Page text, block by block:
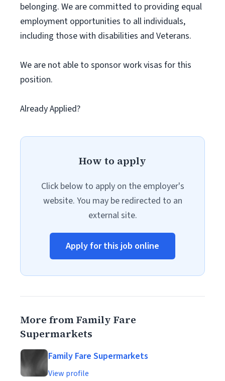
belonging. We are committed to providing equal
employment opportunities to all individuals,
including those with disabilities and Veterans.
We are not able to sponsor work visas for this
position.
Already Applied?
How to apply
Click below to apply on the employer's
website. You may be redirected to an
external site.
Apply for this job online
More from Family Fare
Supermarkets
Family Fare Supermarkets
View profile